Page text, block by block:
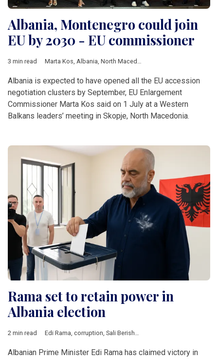
Albania, Montenegro could join
EU by 2030 - EU commissioner
3 min read Marta Kos, Albania, North Macedonia
Albania is expected to have opened all the EU accession
negotiation clusters by September, EU Enlargement
Commissioner Marta Kos said on 1 July at a Western
Balkans leaders’ meeting in Skopje, North Macedonia.
Rama set to retain power in
Albania election
2 min read Edi Rama, corruption, Sali Berisha ,
Albanian Prime Minister Edi Rama has claimed victory in